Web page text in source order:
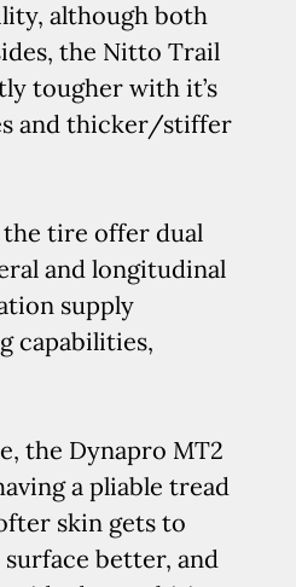
although both
the Nitto Trail
tougher with it’s
and thicker/stiffer
tire offer dual
and longitudinal
supply
capabilities,
the Dynapro MT2
a pliable tread
skin gets to
better, and